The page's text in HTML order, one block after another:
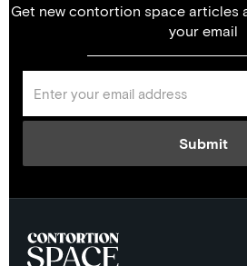
Get new contortion space articles
your email